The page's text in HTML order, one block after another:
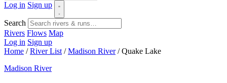
Log in Sign up
Search
Rivers Flows Map
Log in Sign up
Home / River List / Madison River / Quake Lake
Madison River